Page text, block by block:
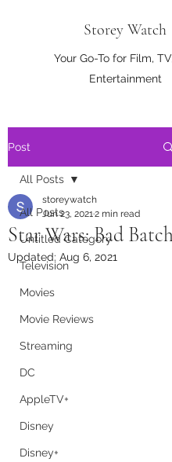
Storey Watch
Your Go-To for Film,
Entertainment
Post
All Posts
Untitled Category
Television
Movies
Movie Reviews
Streaming
DC
AppleTV+
Disney
Disney+
All Posts
Star Wars: Bad
storeywatch
Jun 23, 20212 min read
Updated: Aug 6, 2021